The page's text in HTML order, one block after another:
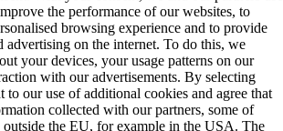
the performance of our websites, to
browsing experience and to provide
advertising on the internet. To do this, we
your devices, your usage patterns on our
with our advertisements. By selecting
our use of additional cookies and agree that
collected with our partners, some of
the EU, for example in the USA. The